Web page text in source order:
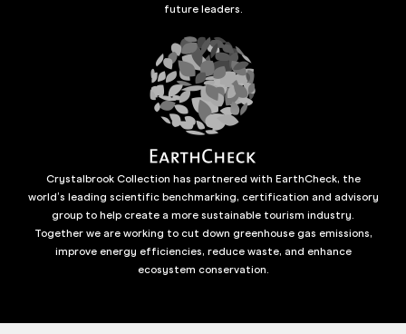
future leaders.
Crystalbrook Collection has partnered with EarthCheck, the
world’s leading scientific benchmarking, certification and advisory
group to help create a more sustainable tourism industry.
Together we are working to cut down greenhouse gas emissions,
improve energy efficiencies, reduce waste, and enhance
ecosystem conservation.